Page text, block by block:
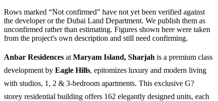
Rows marked “Not confirmed” have not yet been verified against
the developer or the Dubai Land Department. We publish them as
unconfirmed rather than estimating. Figures shown here were taken
from the project's own description and still need confirming.
Anbar Residences at Maryam Island, Sharjah is a premium class
development by Eagle Hills, epitomizes luxury and modern living
with studios, 1, 2 & 3-bedroom apartments. This exclusive G?
storey residential building offers 162 elegantly designed units, each